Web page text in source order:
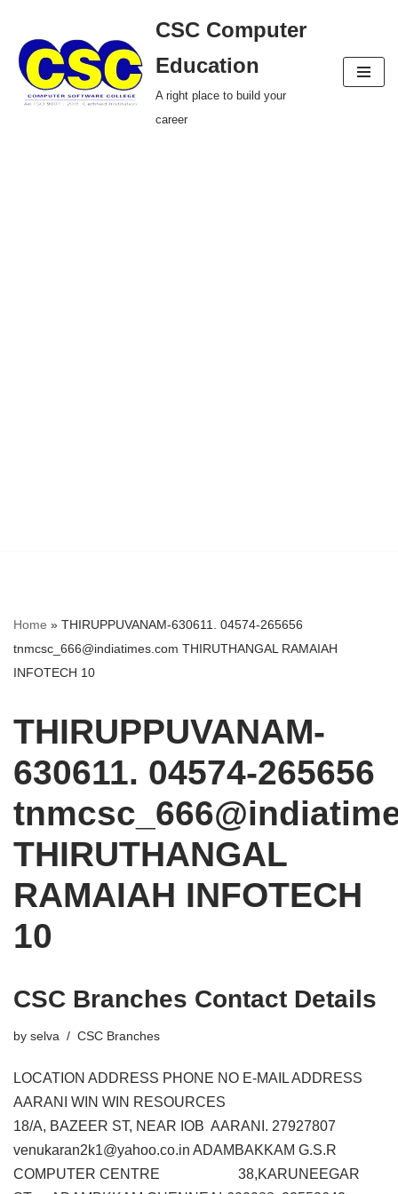
Skip
to
content
CSC Computer
Education
A right place to build your
career
Home » THIRUPPUVANAM-630611. 04574-265656
tnmcsc_666@indiatimes.com THIRUTHANGAL RAMAIAH
INFOTECH 10
THIRUPPUVANAM-
630611. 04574-265656
THIRUTHANGAL
RAMAIAH INFOTECH
10
CSC Branches Contact Details
by selva CSC Branches
LOCATION ADDRESS PHONE NO E-MAIL ADDRESS
AARANI WIN WIN RESOURCES
18/A, BAZEER ST, NEAR IOB AARANI. 27927807
venukaran2k1@yahoo.co.in ADAMBAKKAM G.S.R
COMPUTER CENTRE 38,KARUNEEGAR